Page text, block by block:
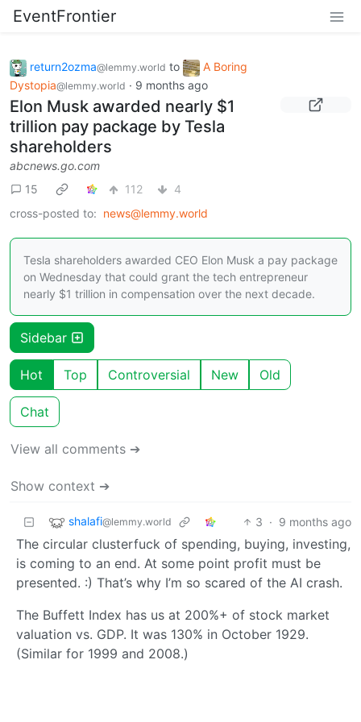
EventFrontier
return2ozma@lemmy.world to
A Boring
Dystopia@lemmy.world · 9 months ago
Elon Musk awarded nearly $1
trillion pay package by Tesla
shareholders
abcnews.go.com
15
112
4
cross-posted to: news@lemmy.world
Tesla shareholders awarded CEO Elon Musk a pay package
on Wednesday that could grant the tech entrepreneur
nearly $1 trillion in compensation over the next decade.
Sidebar
Hot Top Controversial New Old
Chat
View all comments ➔
Show context ➔
shalafi@lemmy.world 3 · 9 months ago
The circular clusterfuck of spending, buying, investing,
is coming to an end. At some point profit must be
presented. :) That’s why I’m so scared of the AI crash.
The Buffett Index has us at 200%+ of stock market
valuation vs. GDP. It was 130% in October 1929.
(Similar for 1999 and 2008.)